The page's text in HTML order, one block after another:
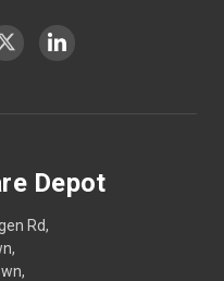
Depot
Rd,